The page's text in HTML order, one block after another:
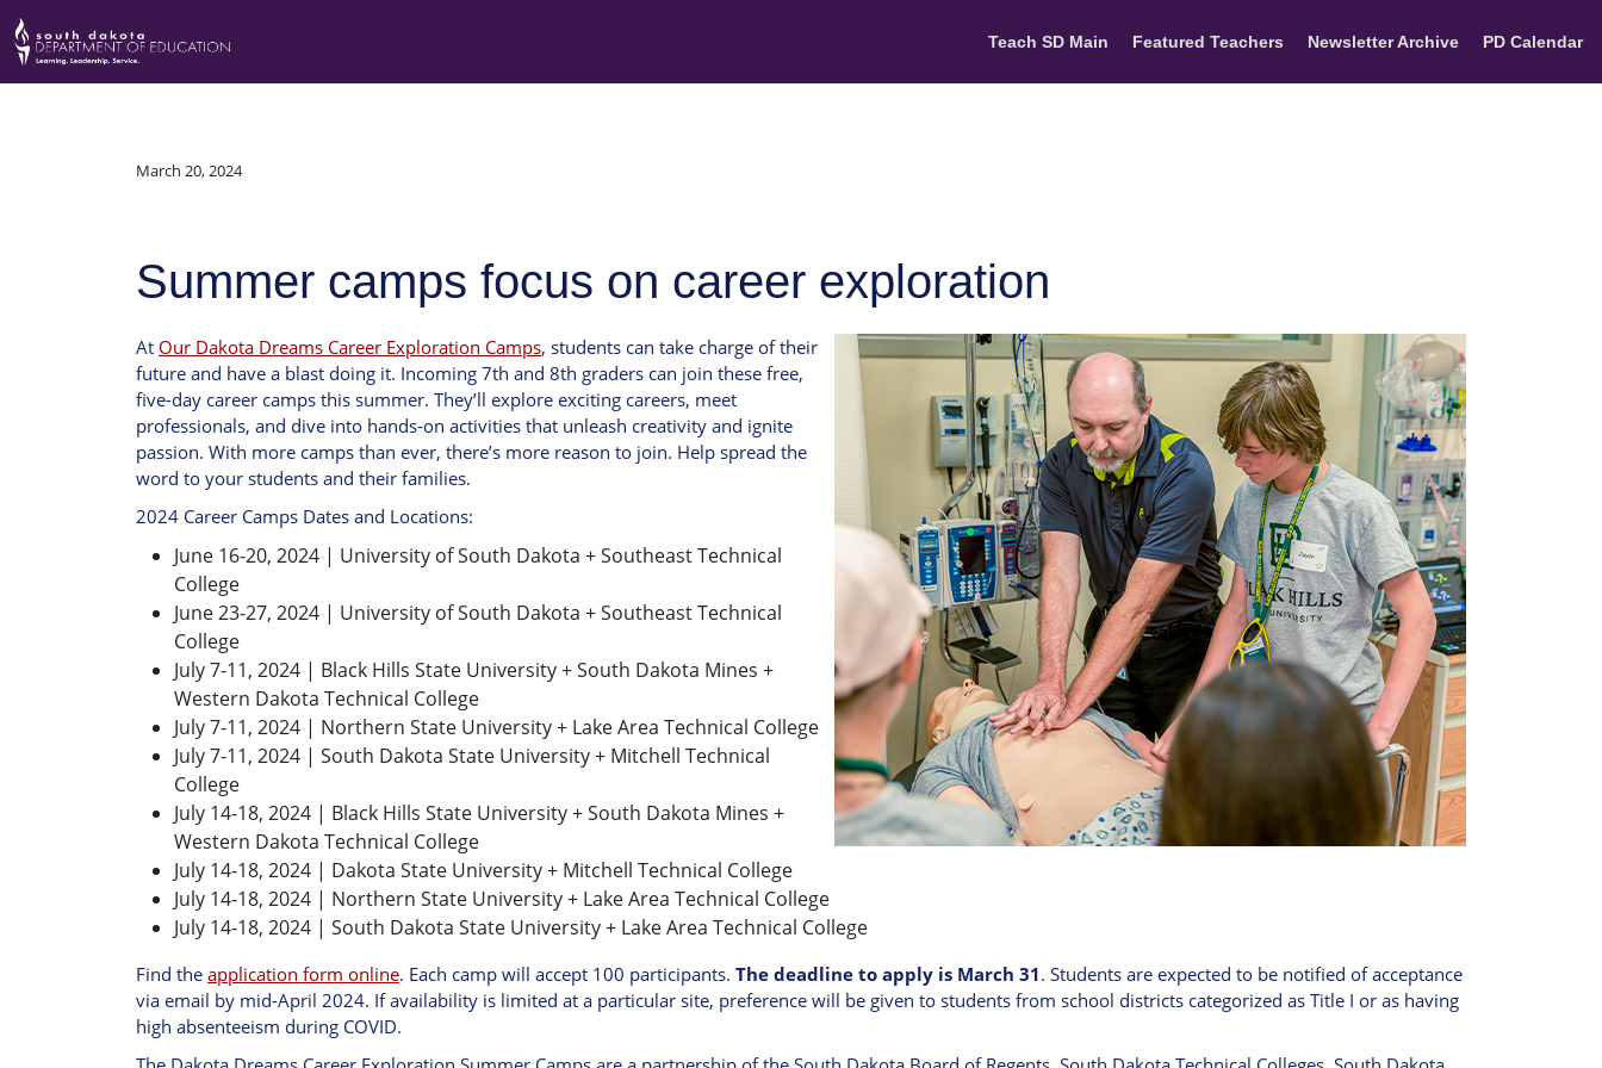
Teach SD Main Featured Teachers Newsletter Archive PD Calendar
March 20, 2024
Summer camps focus on career exploration
At Our Dakota Dreams Career Exploration Camps, students can take charge of their
future and have a blast doing it. Incoming 7th and 8th graders can join these free,
five-day career camps this summer. They’ll explore exciting careers, meet
professionals, and dive into hands-on activities that unleash creativity and ignite
passion. With more camps than ever, there’s more reason to join. Help spread the
word to your students and their families.
2024 Career Camps Dates and Locations:
June 16-20, 2024 | University of South Dakota + Southeast Technical
College
June 23-27, 2024 | University of South Dakota + Southeast Technical
College
July 7-11, 2024 | Black Hills State University + South Dakota Mines +
Western Dakota Technical College
July 7-11, 2024 | Northern State University + Lake Area Technical College
July 7-11, 2024 | South Dakota State University + Mitchell Technical
College
July 14-18, 2024 | Black Hills State University + South Dakota Mines +
Western Dakota Technical College
July 14-18, 2024 | Dakota State University + Mitchell Technical College
July 14-18, 2024 | Northern State University + Lake Area Technical College
July 14-18, 2024 | South Dakota State University + Lake Area Technical College
Find the application form online. Each camp will accept 100 participants. The deadline to apply is March 31. Students are expected to be notified of acceptance
via email by mid-April 2024. If availability is limited at a particular site, preference will be given to students from school districts categorized as Title I or as having
high absenteeism during COVID.